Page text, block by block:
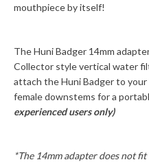
mouthpiece by itself!
The Huni Badger 14mm
Collector style vertical water
attach the Huni Badger to
female downstems for a
experienced users only)
*The 14mm adapter does not